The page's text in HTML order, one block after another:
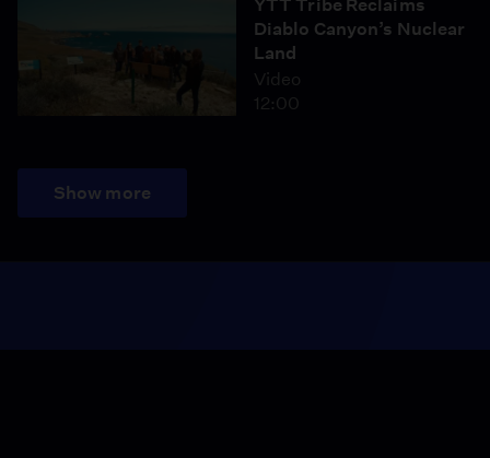
YTT Tribe Reclaims
Diablo Canyon’s Nuclear
Land
Video
12:00
Show more